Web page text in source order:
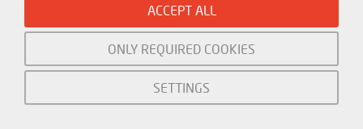
ACCEPT ALL
ONLY REQUIRED COOKIES
SETTINGS
military or security contractors (PMSCs). Initiatives
covering the private security sector are all voluntary
and non-binding.
A central question when it comes to private security